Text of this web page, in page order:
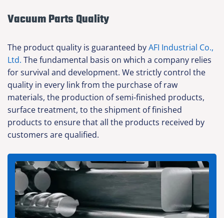
Vacuum Parts Quality
The product quality is guaranteed byAFI Industrial Co.,
Ltd. The fundamental basis on which a company relies
for survival and development. We strictly control the
quality in every link from the purchase of raw
materials, the production of semi-finished products,
surface treatment, to the shipment of finished
products to ensure that all the products received by
customers are qualified.